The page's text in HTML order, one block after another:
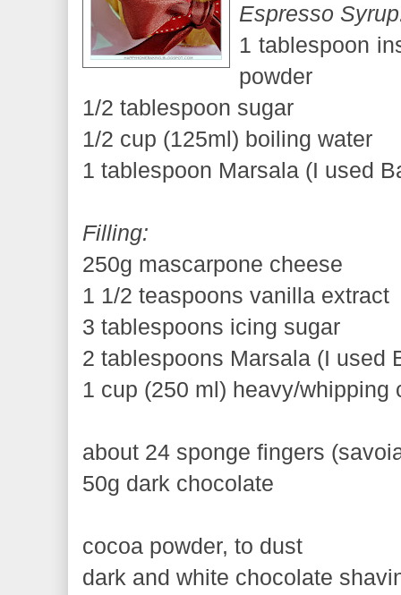
Espresso
1 tablespoon
powder
1/2 tablespoon sugar
1/2 cup (125ml) boiling water
1 tablespoon Marsala (I used
Filling:
250g mascarpone cheese
1 1/2 teaspoons vanilla extract
3 tablespoons icing sugar
2 tablespoons Marsala (I used
1 cup (250 ml) heavy/whipping
about 24 sponge fingers
50g dark chocolate
cocoa powder, to dust
dark and white chocolate